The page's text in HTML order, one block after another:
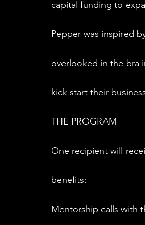
capital funding to
Pepper was inspired
overlooked in the bra
kick start their
THE PROGRAM
One recipient will
benefits:
Mentorship calls with